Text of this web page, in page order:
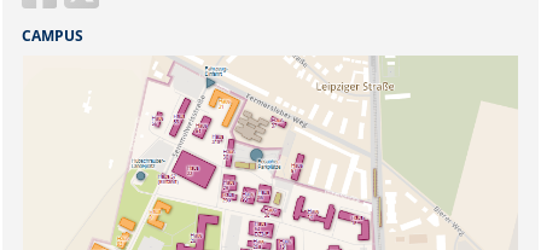
CAMPUS